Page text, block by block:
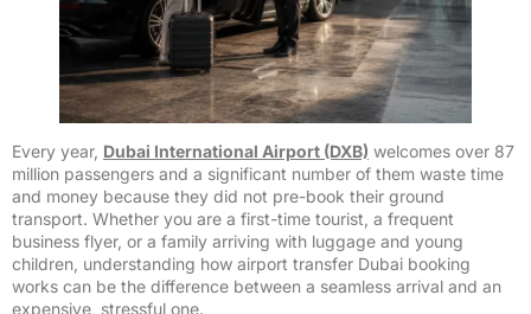
Every year, Dubai International Airport (DXB) welcomes over 87
million passengers and a significant number of them waste time
and money because they did not pre-book their ground
transport. Whether you are a first-time tourist, a frequent
business flyer, or a family arriving with luggage and young
children, understanding how airport transfer Dubai booking
works can be the difference between a seamless arrival and an
expensive, stressful one.